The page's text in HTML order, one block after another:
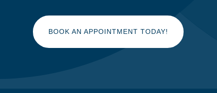
BOOK AN APPOINTMENT TODAY!